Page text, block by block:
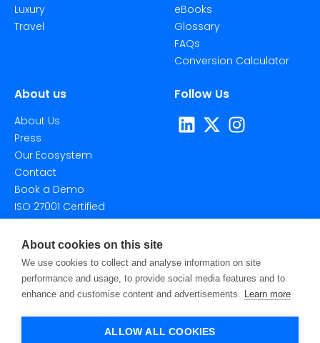
Luxury
Travel
eBooks
Glossary
FAQs
Conversion Calculator
About us
About Us
Press
Our Ecosystem
Contact
Book a Demo
ISO 27001 Certified
Follow Us
About cookies on this site
We use cookies to collect and analyse information on site
performance and usage, to provide social media features and to
enhance and customise content and advertisements. Learn more
ALLOW ALL COOKIES